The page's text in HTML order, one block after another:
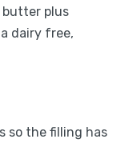
butter plus
dairy free,
so the filling has